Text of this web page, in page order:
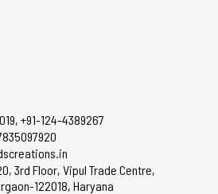
, +91-124-4389267
3rd Floor, Vipul Trade Centre,
122018, Haryana